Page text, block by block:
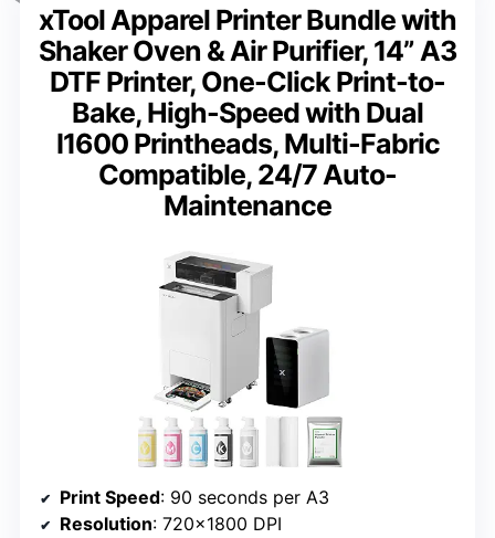
xTool Apparel Printer Bundle with
Shaker Oven & Air Purifier, 14” A3
DTF Printer, One-Click Print-to-
Bake, High-Speed with Dual
I1600 Printheads, Multi-Fabric
Compatible, 24/7 Auto-
Maintenance
Print Speed: 90 seconds per A3
Resolution: 720×1800 DPI